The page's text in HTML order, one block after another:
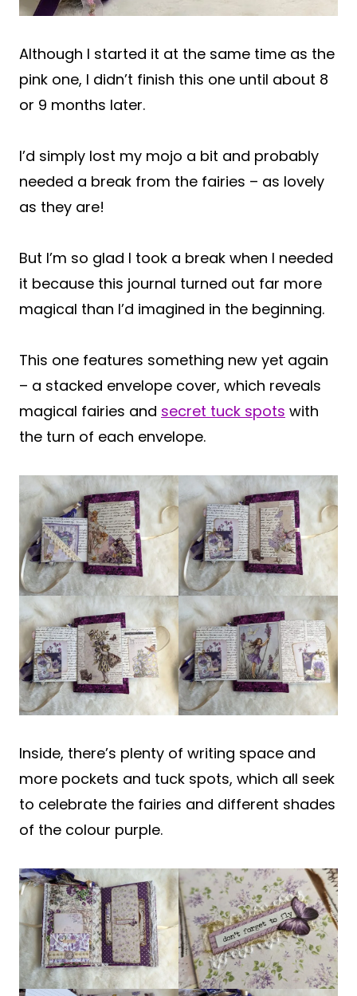
Although I started it at the same time as the
pink one, I didn’t finish this one until about 8
or 9 months later.
I’d simply lost my mojo a bit and probably
needed a break from the fairies – as lovely
as they are!
But I’m so glad I took a break when I needed
it because this journal turned out far more
magical than I’d imagined in the beginning.
This one features something new yet again
– a stacked envelope cover, which reveals
magical fairies and secret tuck spots with
the turn of each envelope.
Inside, there’s plenty of writing space and
more pockets and tuck spots, which all seek
to celebrate the fairies and different shades
of the colour purple.